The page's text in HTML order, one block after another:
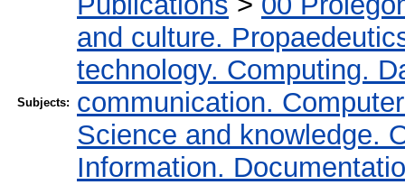
Subjects:
and culture.
technology. Computing.
communication.
Science and knowledge.
Information.